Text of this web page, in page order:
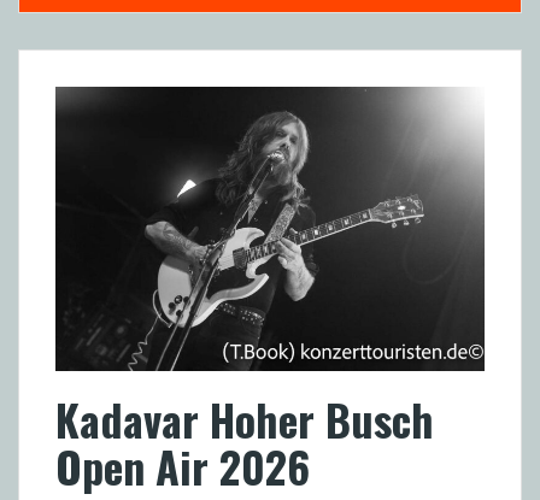
Kadavar Hoher Busch
Open Air 2026